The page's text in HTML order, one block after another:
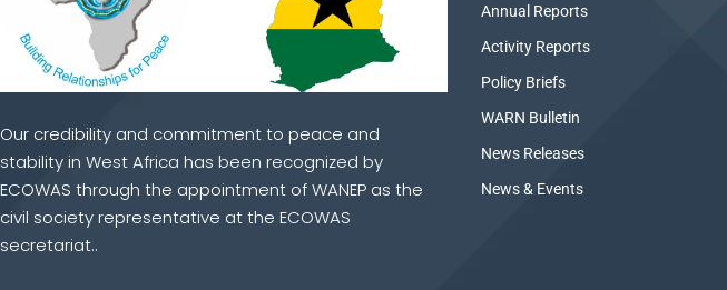
Our credibility and commitment to peace and
stability in West Africa has been recognized by
ECOWAS through the appointment of WANEP as the
civil society representative at the ECOWAS
secretariat..
Annual Reports
Activity Reports
Policy Briefs
WARN Bulletin
News Releases
News & Events